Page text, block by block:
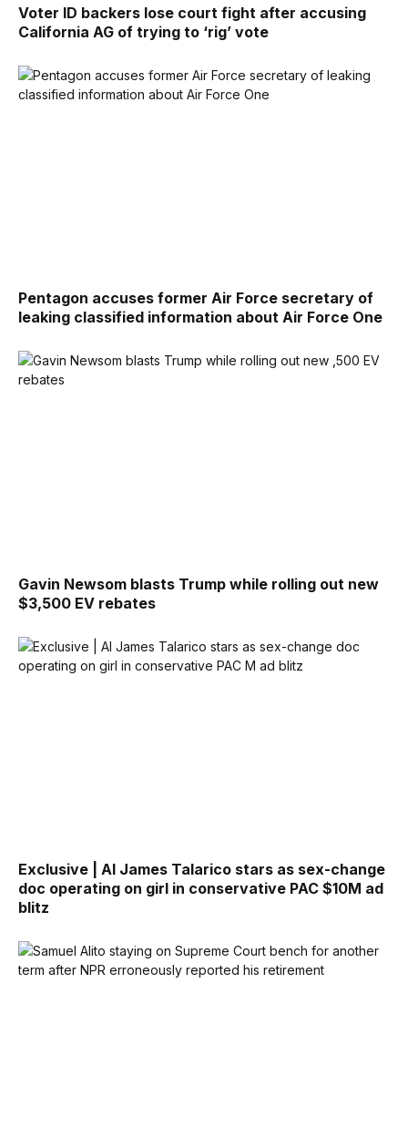
Voter ID backers lose court fight after accusing
California AG of trying to ‘rig’ vote
Pentagon accuses former Air Force secretary of
leaking classified information about Air Force One
Gavin Newsom blasts Trump while rolling out new
$3,500 EV rebates
Exclusive | AI James Talarico stars as sex-change
doc operating on girl in conservative PAC $10M ad
blitz